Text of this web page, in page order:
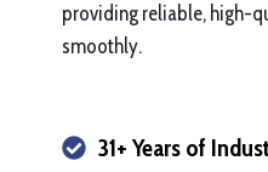
providing reliable, high-
smoothly.
31+ Years of